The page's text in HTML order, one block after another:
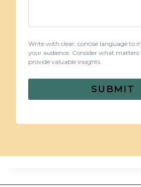
Write with clear, concise language to
your audience. Consider what
provide valuable insights.
SUBMIT